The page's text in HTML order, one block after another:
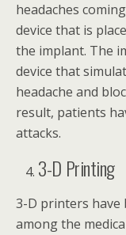
headaches
device that is
the implant. The
device that
headache and
result, patients
attacks.
3-D Printing
3-D printers have
among the